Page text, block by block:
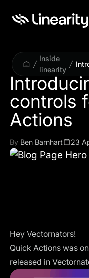
Inside
linearity
for
controls
By Ben Barnhart 23
Hey Vectornators!
Quick Actions was
released in